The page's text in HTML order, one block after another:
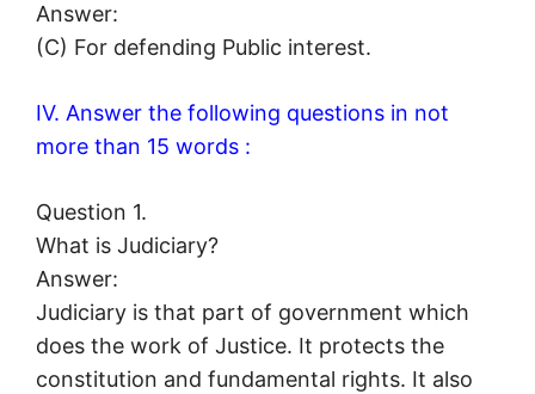
Answer:
(C) For defending Public interest.
IV. Answer the following questions in not
more than 15 words :
Question 1.
What is Judiciary?
Answer:
Judiciary is that part of government which
does the work of Justice. It protects the
constitution and fundamental rights. It also